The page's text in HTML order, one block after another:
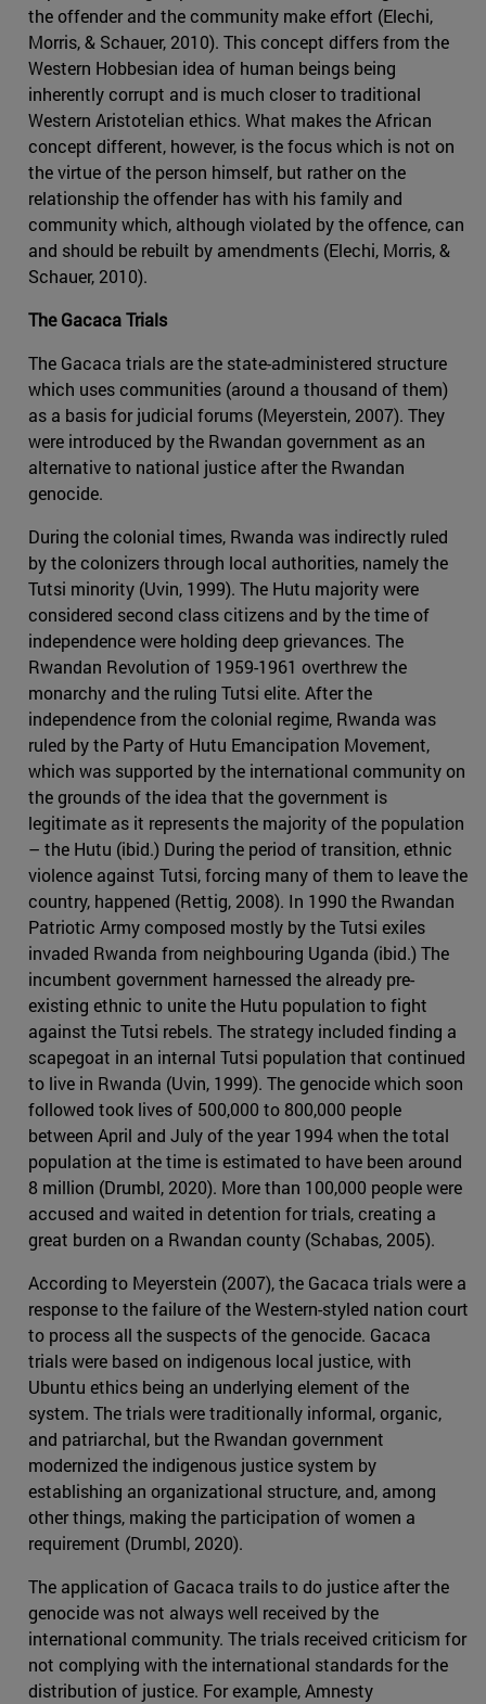
the offender and the community make effort (Elechi,
Morris, & Schauer, 2010). This concept differs from the
Western Hobbesian idea of human beings being
inherently corrupt and is much closer to traditional
Western Aristotelian ethics. What makes the African
concept different, however, is the focus which is not on
the virtue of the person himself, but rather on the
relationship the offender has with his family and
community which, although violated by the offence, can
and should be rebuilt by amendments (Elechi, Morris, &
Schauer, 2010).
The Gacaca Trials
The Gacaca trials are the state-administered structure
which uses communities (around a thousand of them)
as a basis for judicial forums (Meyerstein, 2007). They
were introduced by the Rwandan government as an
alternative to national justice after the Rwandan
genocide.
During the colonial times, Rwanda was indirectly ruled
by the colonizers through local authorities, namely the
Tutsi minority (Uvin, 1999). The Hutu majority were
considered second class citizens and by the time of
independence were holding deep grievances. The
Rwandan Revolution of 1959-1961 overthrew the
monarchy and the ruling Tutsi elite. After the
independence from the colonial regime, Rwanda was
ruled by the Party of Hutu Emancipation Movement,
which was supported by the international community on
the grounds of the idea that the government is
legitimate as it represents the majority of the population
– the Hutu (ibid.) During the period of transition, ethnic
violence against Tutsi, forcing many of them to leave the
country, happened (Rettig, 2008). In 1990 the Rwandan
Patriotic Army composed mostly by the Tutsi exiles
invaded Rwanda from neighbouring Uganda (ibid.) The
incumbent government harnessed the already pre-
existing ethnic to unite the Hutu population to fight
against the Tutsi rebels. The strategy included finding a
scapegoat in an internal Tutsi population that continued
to live in Rwanda (Uvin, 1999). The genocide which soon
followed took lives of 500,000 to 800,000 people
between April and July of the year 1994 when the total
population at the time is estimated to have been around
8 million (Drumbl, 2020). More than 100,000 people were
accused and waited in detention for trials, creating a
great burden on a Rwandan county (Schabas, 2005).
According to Meyerstein (2007), the Gacaca trials were a
response to the failure of the Western-styled nation court
to process all the suspects of the genocide. Gacaca
trials were based on indigenous local justice, with
Ubuntu ethics being an underlying element of the
system. The trials were traditionally informal, organic,
and patriarchal, but the Rwandan government
modernized the indigenous justice system by
establishing an organizational structure, and, among
other things, making the participation of women a
requirement (Drumbl, 2020).
The application of Gacaca trails to do justice after the
genocide was not always well received by the
international community. The trials received criticism for
not complying with the international standards for the
distribution of justice. For example, Amnesty